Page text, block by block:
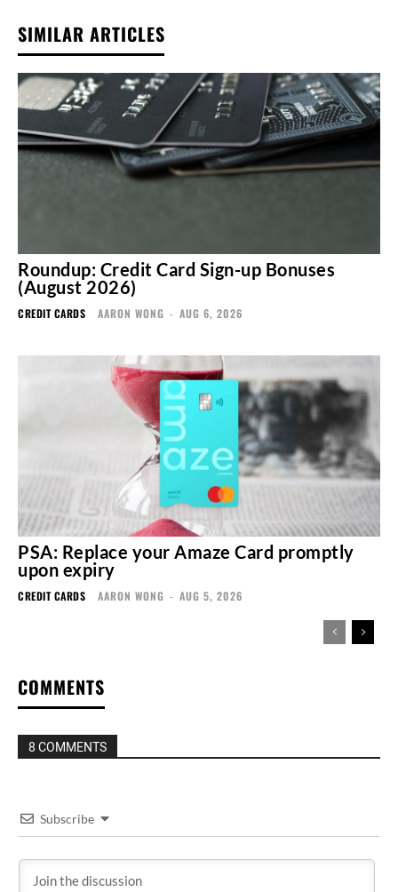
SIMILAR ARTICLES
Roundup: Credit Card Sign-up Bonuses
(August 2026)
CREDIT CARDS AARON WONG - AUG 6, 2026
PSA: Replace your Amaze Card promptly
upon expiry
CREDIT CARDS AARON WONG - AUG 5, 2026
COMMENTS
8 COMMENTS
Subscribe